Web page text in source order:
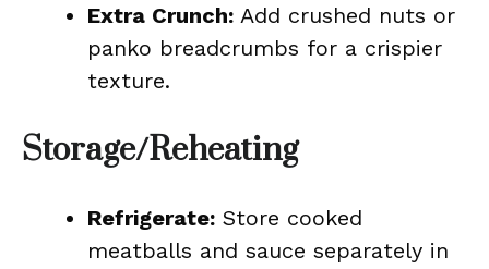
Extra Crunch: Add crushed nuts or
panko breadcrumbs for a crispier
texture.
Storage/Reheating
Refrigerate: Store cooked
meatballs and sauce separately in